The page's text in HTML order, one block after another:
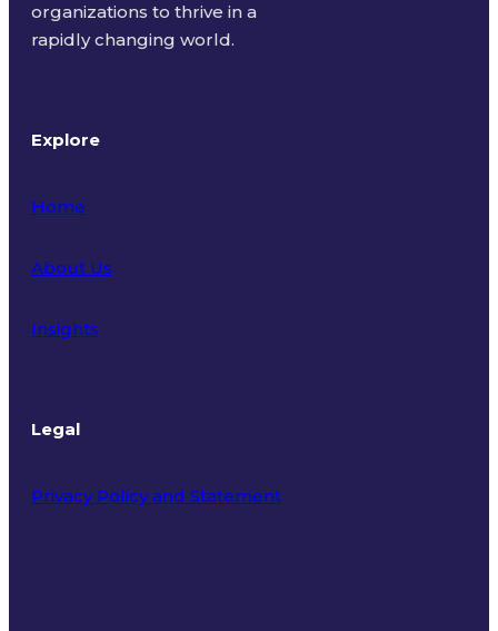
organizations to thrive in a
rapidly changing world.
Explore
Home
About Us
Insights
Legal
Privacy Policy and Statement